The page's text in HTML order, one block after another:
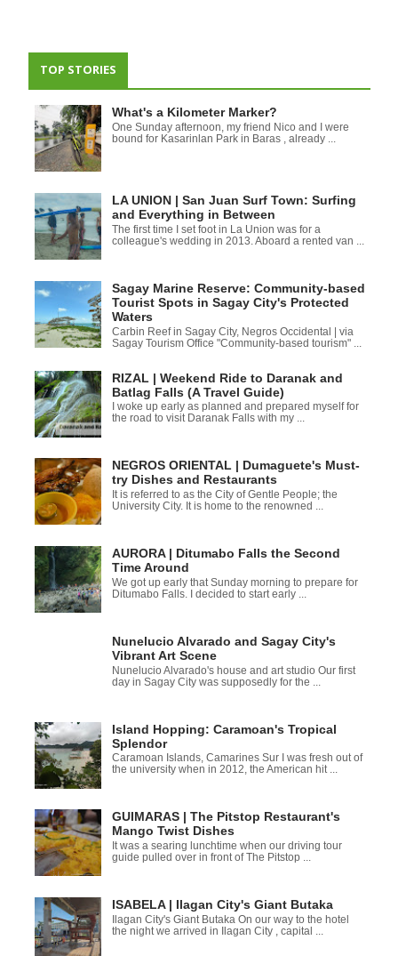
TOP STORIES
What's a Kilometer Marker?
One Sunday afternoon, my friend Nico and I were
bound for Kasarinlan Park in Baras , already ...
LA UNION | San Juan Surf Town: Surfing
and Everything in Between
The first time I set foot in La Union was for a
colleague's wedding in 2013. Aboard a rented van ...
Sagay Marine Reserve: Community-based
Tourist Spots in Sagay City's Protected
Waters
Carbin Reef in Sagay City, Negros Occidental | via
Sagay Tourism Office "Community-based tourism" ...
RIZAL | Weekend Ride to Daranak and
Batlag Falls (A Travel Guide)
I woke up early as planned and prepared myself for
the road to visit Daranak Falls with my ...
NEGROS ORIENTAL | Dumaguete's Must-
try Dishes and Restaurants
It is referred to as the City of Gentle People; the
University City. It is home to the renowned ...
AURORA | Ditumabo Falls the Second
Time Around
We got up early that Sunday morning to prepare for
Ditumabo Falls. I decided to start early ...
Nunelucio Alvarado and Sagay City's
Vibrant Art Scene
Nunelucio Alvarado's house and art studio Our first
day in Sagay City was supposedly for the ...
Island Hopping: Caramoan's Tropical
Splendor
Caramoan Islands, Camarines Sur I was fresh out of
the university when in 2012, the American hit ...
GUIMARAS | The Pitstop Restaurant's
Mango Twist Dishes
It was a searing lunchtime when our driving tour
guide pulled over in front of The Pitstop ...
ISABELA | Ilagan City's Giant Butaka
Ilagan City's Giant Butaka On our way to the hotel
the night we arrived in Ilagan City , capital ...